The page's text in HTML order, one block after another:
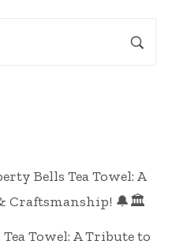
Bells Tea Towel: A
Craftsmanship! 🔔🏛️
Towel: A Tribute to